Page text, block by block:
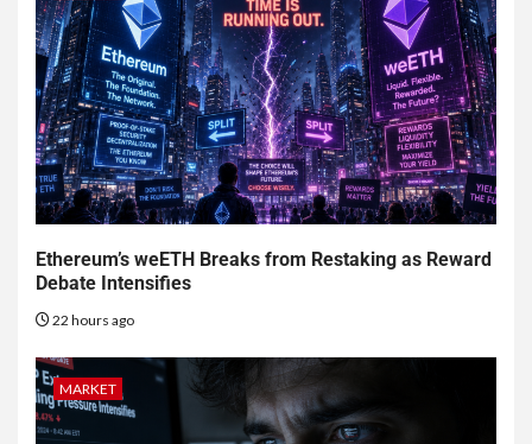
Ethereum’s weETH Breaks from Restaking as Reward
Debate Intensifies
22 hours ago
MARKET